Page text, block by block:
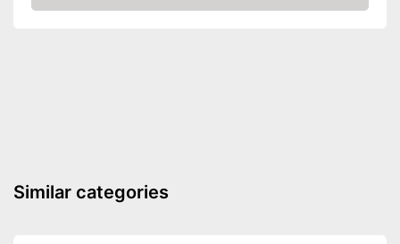
Check Price
Similar categories